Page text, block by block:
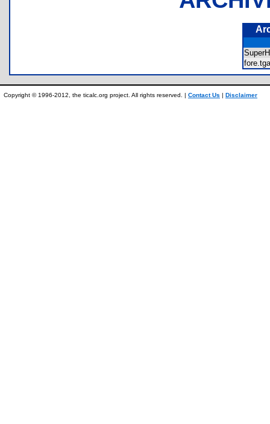
Copyright © 1996-2012, the ticalc.org project. All rights reserved. | Contact Us | Disclaimer